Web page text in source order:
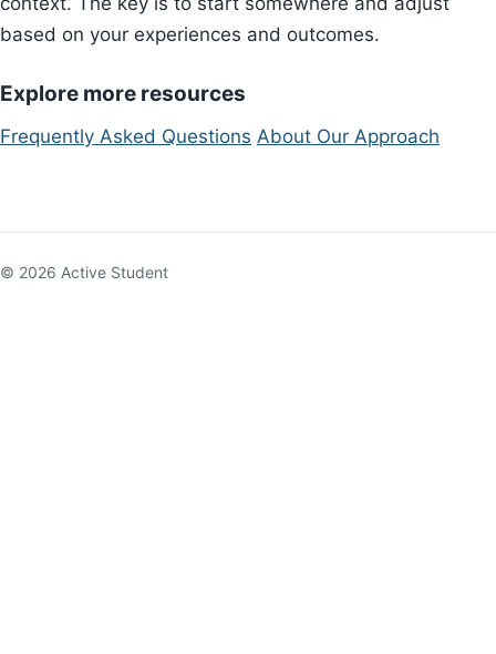
based on your experiences and outcomes.
Explore more resources
Frequently Asked Questions About Our Approach
© 2026 Active Student